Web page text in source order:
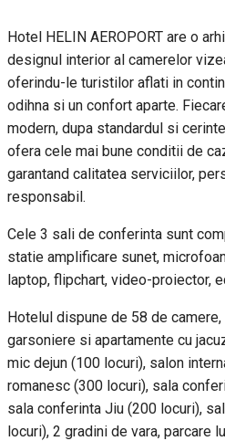
Hotel HELIN AEROPORT are o
designul interior al camerelor
oferindu-le turistilor aflati in
odihna si un confort aparte.
modern, dupa standardul si
ofera cele mai bune conditii de
garantand calitatea serviciilor,
responsabil.
Cele 3 sali de conferinta sunt
statie amplificare sunet,
laptop, flipchart, video-proiector,
Hotelul dispune de 58 de
garsoniere si apartamente cu
mic dejun (100 locuri), salon
romanesc (300 locuri), sala
sala conferinta Jiu (200 locuri),
locuri), 2 gradini de vara, parcare